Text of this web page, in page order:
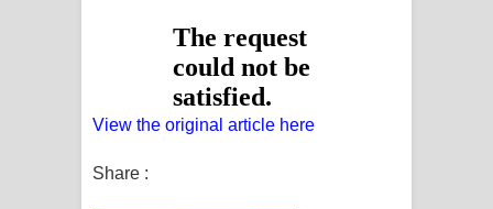
View the original article here
Share :